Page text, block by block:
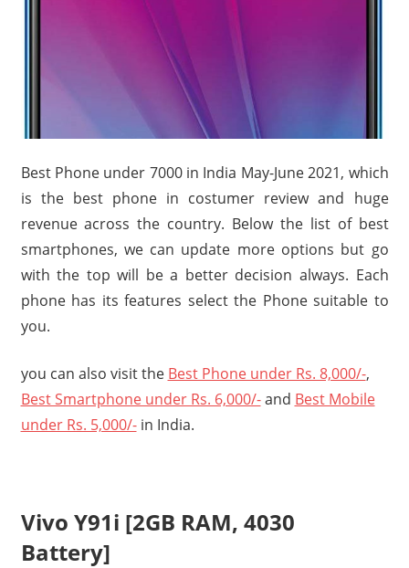
Info,
Wordpress,
Hosting,
Best Phone under 7000 in India May-June 2021, which
is the best phone in costumer review and huge
revenue across the country. Below the list of best
smartphones, we can update more options but go
with the top will be a better decision always. Each
phone has its features select the Phone suitable to
you.
you can also visit the Best Phone under Rs. 8,000/-,
Best Smartphone under Rs. 6,000/-and Best Mobile
under Rs. 5,000/-in India.
Vivo Y91i [2GB RAM, 4030
Battery]